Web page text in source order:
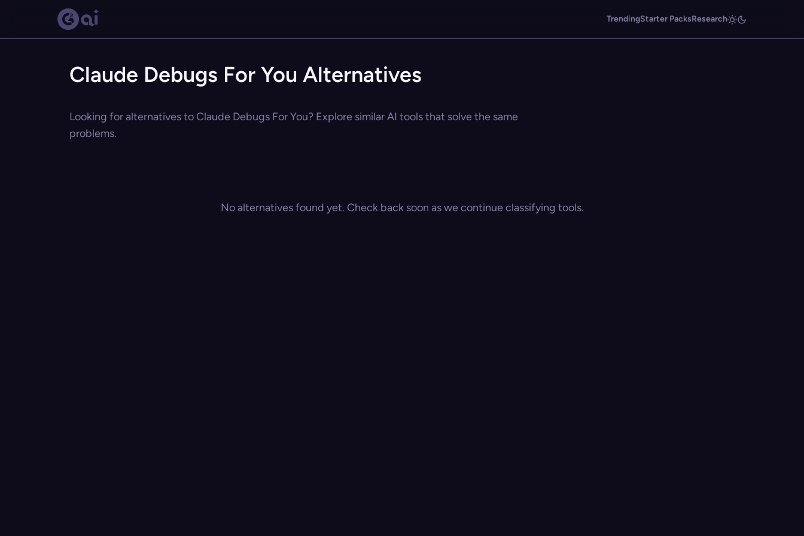
TrendingStarter PacksResearch
Claude Debugs For You Alternatives
Looking for alternatives to Claude Debugs For You? Explore similar AI tools that solve the same
problems.
No alternatives found yet. Check back soon as we continue classifying tools.